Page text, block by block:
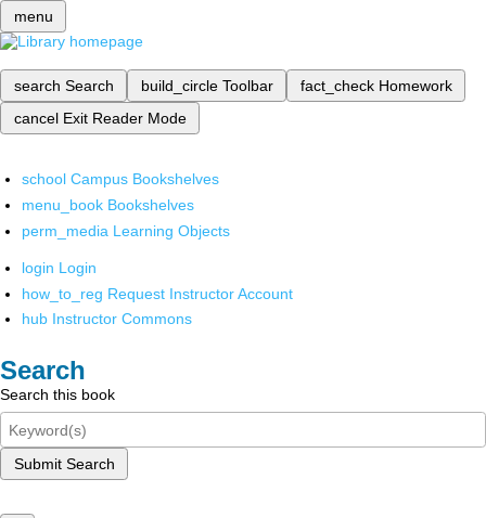
menu
search Search build_circle Toolbar fact_check Homework
cancel Exit Reader Mode
school Campus Bookshelves
menu_book Bookshelves
perm_media Learning Objects
login Login
how_to_reg Request Instructor Account
hub Instructor Commons
Search
Search this book
Submit Search